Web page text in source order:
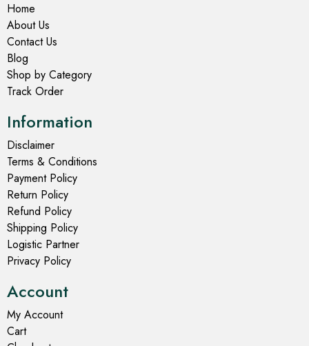
Home
About Us
Contact Us
Blog
Shop by Category
Track Order
Information
Disclaimer
Terms & Conditions
Payment Policy
Return Policy
Refund Policy
Shipping Policy
Logistic Partner
Privacy Policy
Account
My Account
Cart